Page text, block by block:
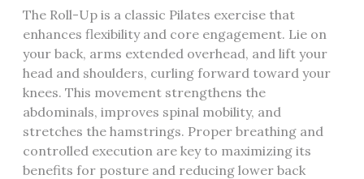
The Roll-Up is a classic Pilates exercise that
enhances flexibility and core engagement. Lie on
your back, arms extended overhead, and lift your
head and shoulders, curling forward toward your
knees. This movement strengthens the
abdominals, improves spinal mobility, and
stretches the hamstrings. Proper breathing and
controlled execution are key to maximizing its
benefits for posture and reducing lower back